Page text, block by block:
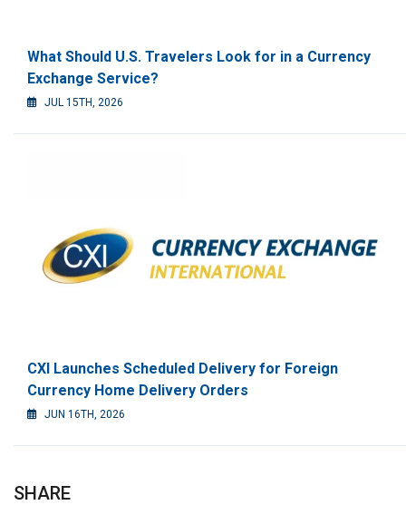
What Should U.S. Travelers Look for in a Currency
Exchange Service?
JUL 15TH, 2026
CXI Launches Scheduled Delivery for Foreign
Currency Home Delivery Orders
JUN 16TH, 2026
SHARE